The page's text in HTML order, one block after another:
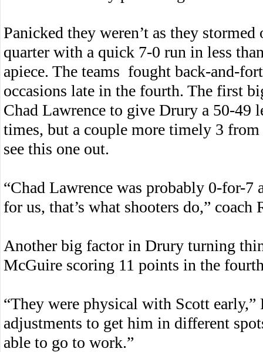
Panicked they weren’t as they
quarter with a quick 7-0 run in less
apiece. The teams fought back-and-
occasions late in the fourth. The first
Chad Lawrence to give Drury a 50-49
times, but a couple more timely 3
see this one out.
“Chad Lawrence was probably 0-for-7
for us, that’s what shooters do,” coach
Another big factor in Drury turning
McGuire scoring 11 points in the
“They were physical with Scott early,”
adjustments to get him in different
able to go to work.”